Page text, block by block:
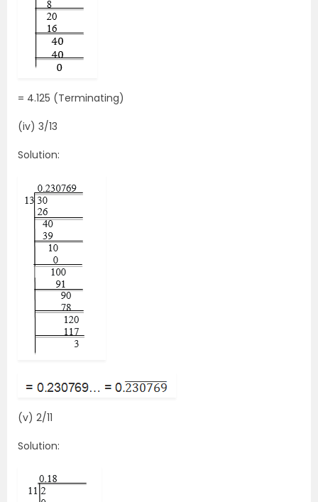
= 4.125 (Terminating)
(iv) 3/13
Solution:
(v) 2/11
Solution: